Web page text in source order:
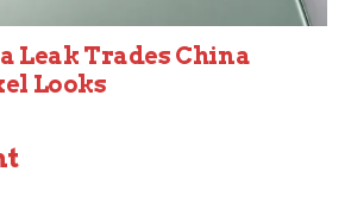
Leak Trades China
Looks